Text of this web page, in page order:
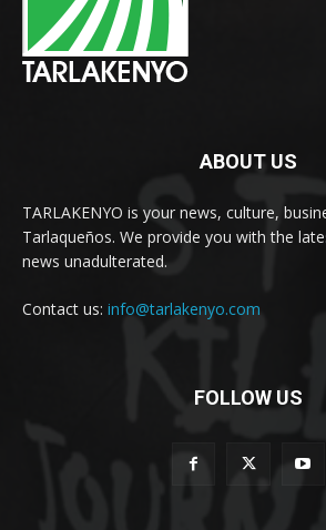
ABOUT US
TARLAKENYO is your news, culture,
Tarlaqueños. We provide you with the
news unadulterated.
Contact us: info@tarlakenyo.com
FOLLOW US